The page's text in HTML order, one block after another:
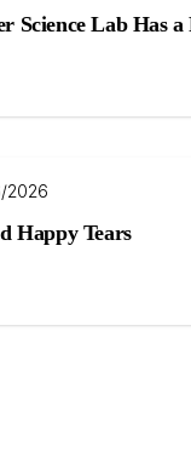
Science Lab Has
2026
Happy Tears